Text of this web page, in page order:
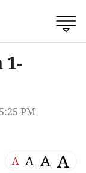
1-
PM
A A A A